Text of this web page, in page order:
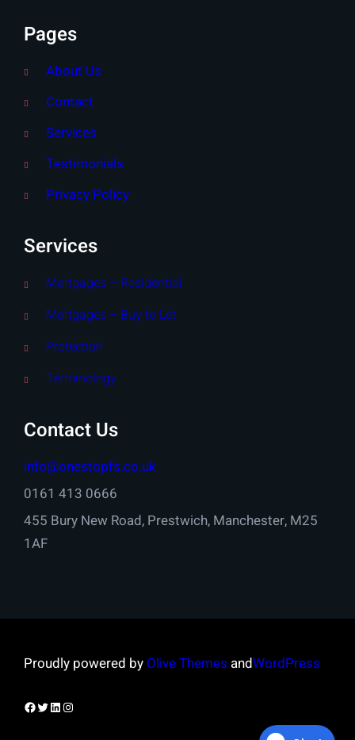
Pages
About Us
Contact
Services
Testimonials
Privacy Policy
Services
Mortgages – Residential
Mortgages – Buy to Let
Protection
Terminology
Contact Us
info@onestopfs.co.uk
0161 413 0666
455 Bury New Road, Prestwich, Manchester, M25
1AF
Proudly powered by Olive Themes andWordPress
Facebook
Twitter
LinkedIn
Instagram